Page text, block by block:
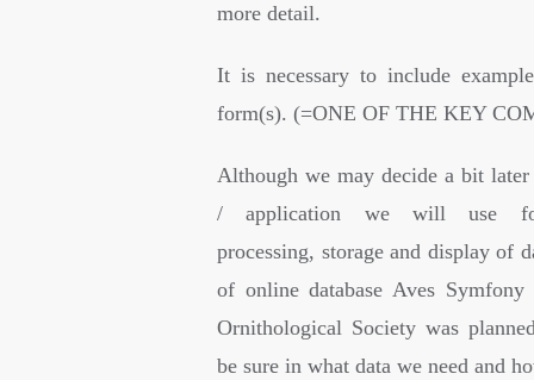
more detail.
It is necessary to include
form(s). (=ONE OF THE KEY
Although we may decide a bit
/ application we will use
processing, storage and display of
of online database Aves
Ornithological Society was
be sure in what data we need and